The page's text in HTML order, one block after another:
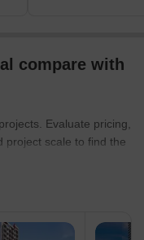
compare with
Evaluate pricing,
project scale to find the